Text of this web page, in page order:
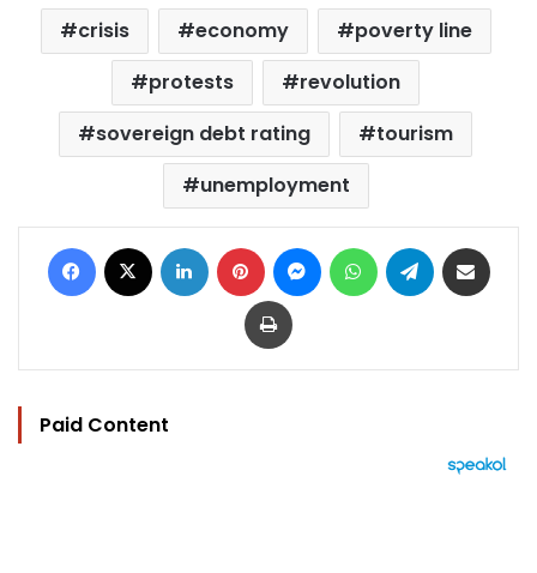
crisis economy
poverty line
protests
revolution
sovereign debt rating
tourism
unemployment
Facebook LinkedIn Pinterest MessengerWhatsAppTelegram
Print
Paid Content